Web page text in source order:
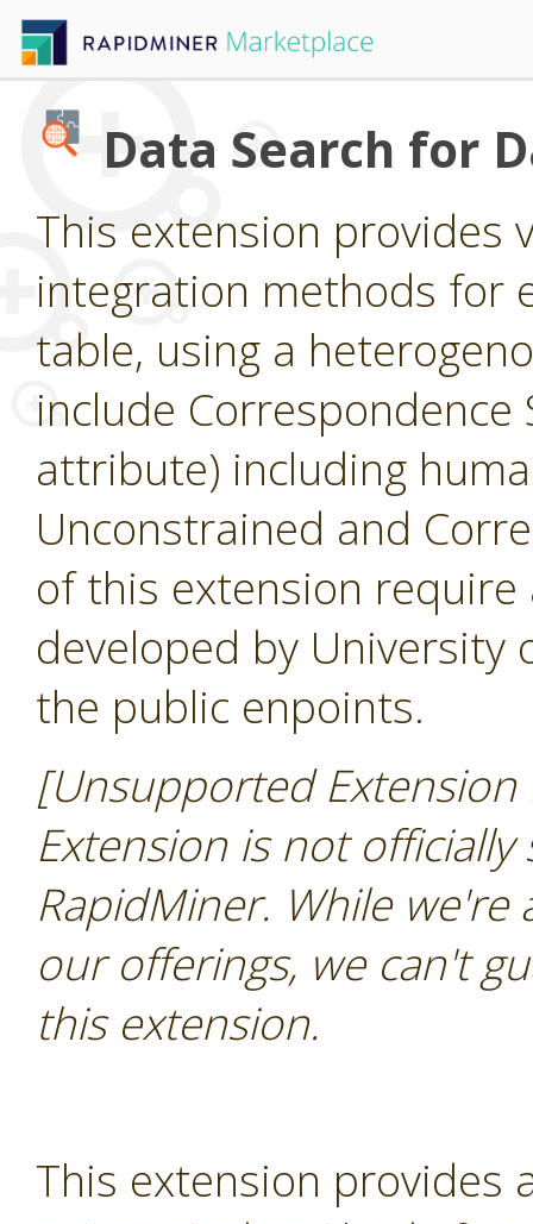
Data Search for
This extension provides
integration methods for
table, using a
include Correspondence
attribute) including
Unconstrained and
of this extension require
developed by University
the public enpoints.
[Unsupported Extension
Extension is not
RapidMiner. While
our offerings, we can't
this extension.
This extension provides